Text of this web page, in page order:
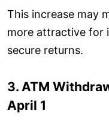
This increase may
more attractive for
secure returns.
3. ATM
April 1